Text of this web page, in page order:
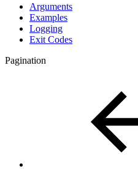
Arguments
Examples
Logging
Exit Codes
Pagination